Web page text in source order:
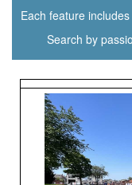
Each feature
Search by